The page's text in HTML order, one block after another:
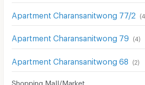
Apartment Charansanitwong 77/2 (4
Apartment Charansanitwong 79 (4 )
Apartment Charansanitwong 68 (2)
Shopping Mall/Market